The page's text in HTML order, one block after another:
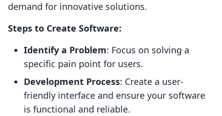
demand for innovative solutions.
Steps to Create Software:
Identify a Problem: Focus on solving a
specific pain point for users.
Development Process: Create a user-
friendly interface and ensure your software
is functional and reliable.